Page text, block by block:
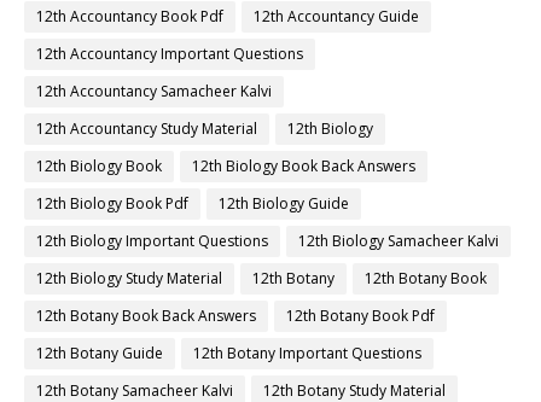
12th Accountancy Book Pdf
12th Accountancy Guide
12th Accountancy Important Questions
12th Accountancy Samacheer Kalvi
12th Accountancy Study Material
12th Biology
12th Biology Book
12th Biology Book Back Answers
12th Biology Book Pdf
12th Biology Guide
12th Biology Important Questions
12th Biology Samacheer Kalvi
12th Biology Study Material
12th Botany
12th Botany Book
12th Botany Book Back Answers
12th Botany Book Pdf
12th Botany Guide
12th Botany Important Questions
12th Botany Samacheer Kalvi
12th Botany Study Material